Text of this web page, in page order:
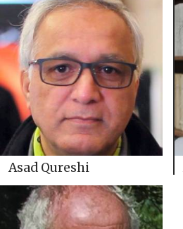
Asad Qureshi